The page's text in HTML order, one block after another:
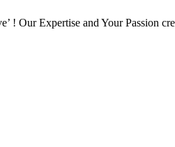
! Our Expertise and Your Passion